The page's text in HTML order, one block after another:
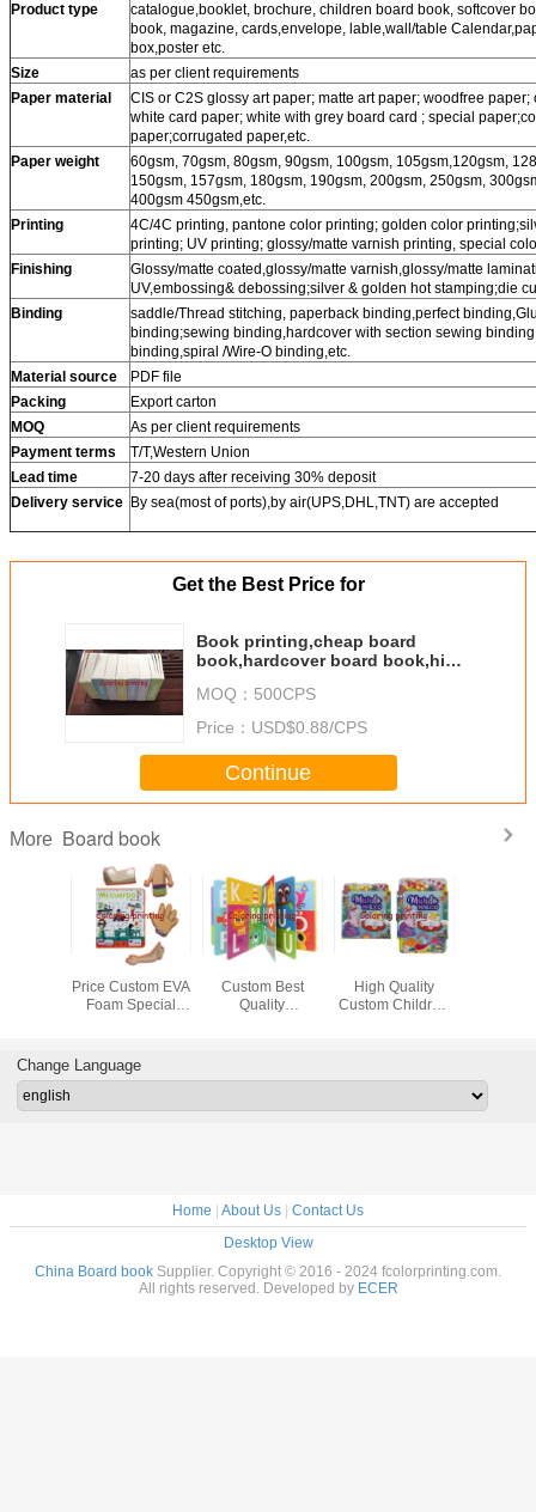
Product type
catalogue,booklet, brochure, children board book, softcover
book, magazine, cards,envelope, lable,wall/table
box,poster etc.
Size
as per client requirements
Paper material
CIS or C2S glossy art paper; matte art paper; woodfree paper;
white card paper; white with grey board card ; special
paper;corrugated paper,etc.
Paper weight
60gsm, 70gsm, 80gsm, 90gsm, 100gsm, 105gsm,120gsm,
150gsm, 157gsm, 180gsm, 190gsm, 200gsm, 250gsm,
400gsm 450gsm,etc.
Printing
4C/4C printing, pantone color printing; golden color
printing; UV printing; glossy/matte varnish printing, special
Finishing
Glossy/matte coated,glossy/matte varnish,glossy/matte
UV,embossing& debossing;silver & golden hot stamping;die
Binding
saddle/Thread stitching, paperback binding,perfect
binding;sewing binding,hardcover with section sewing
binding,spiral /Wire-O binding,etc.
Material source
PDF file
Packing
Export carton
MOQ
As per client requirements
Payment terms
T/T,Western Union
Lead time
7-20 days after receiving 30% deposit
Delivery service By sea(most of ports),by air(UPS,DHL,TNT) are accepted
Get the Best Price for
Book printing,cheap board
book,hardcover board book,high
factory,story book,round corner
book
MOQ： 500CPS
Price： USD$0.88/CPS
Continue
More Board book
Wholesale Best
Price Custom EVA
Foam Special
Puzzle Toy Board
Book Printing
Custom Best
Quality
Book Hardcover
Printing Service
High Quality
Custom Children
Printing Services
Busy
Book
Change Language
Home About Us
Contact Us
Desktop View
China Board book Supplier. Copyright © 2016 - 2024 fcolorprinting.com.
All rights reserved. Developed by ECER